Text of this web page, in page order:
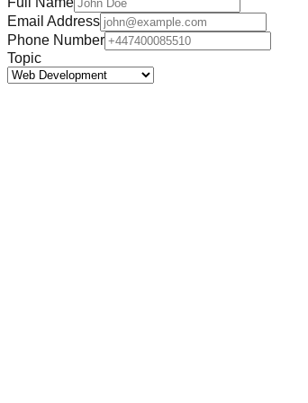
Email Address
Phone Number
Topic